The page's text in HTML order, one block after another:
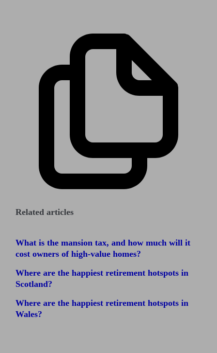
Related articles
What is the mansion tax, and how much will it
cost owners of high-value homes?
Where are the happiest retirement hotspots in
Scotland?
Where are the happiest retirement hotspots in
Wales?